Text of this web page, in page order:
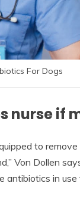
For Dogs
nurse if
to
Von Dollen
antibiotics in